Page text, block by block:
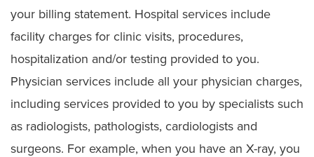
your billing statement. Hospital services include
facility charges for clinic visits, procedures,
hospitalization and/or testing provided to you.
Physician services include all your physician charges,
including services provided to you by specialists such
as radiologists, pathologists, cardiologists and
surgeons. For example, when you have an X-ray, you